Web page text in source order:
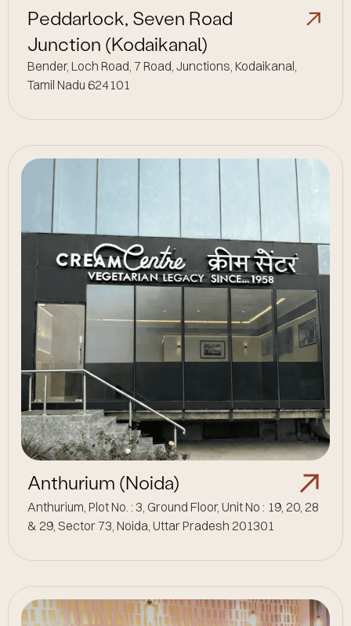
Peddarlock, Seven Road
Junction (Kodaikanal)
Bender, Loch Road, 7 Road, Junctions, Kodaikanal,
Tamil Nadu 624101
Anthurium (Noida)
Anthurium, Plot No. : 3, Ground Floor, Unit No : 19, 20, 28
& 29, Sector 73, Noida, Uttar Pradesh 201301